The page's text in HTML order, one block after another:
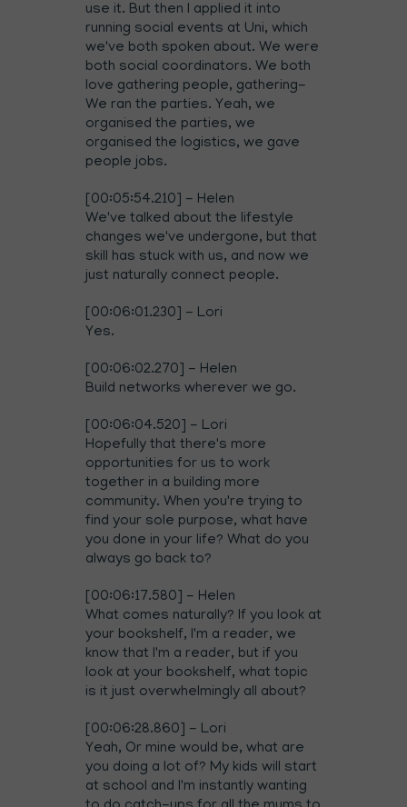
use it. But then I applied it into
running social events at Uni, which
we've both spoken about. We were
both social coordinators. We both
love gathering people, gathering-
We ran the parties. Yeah, we
organised the parties, we
organised the logistics, we gave
people jobs.
[00:05:54.210] - Helen
We've talked about the lifestyle
changes we've undergone, but that
skill has stuck with us, and now we
just naturally connect people.
[00:06:01.230] - Lori
Yes.
[00:06:02.270] - Helen
Build networks wherever we go.
[00:06:04.520] - Lori
Hopefully that there's more
opportunities for us to work
together in a building more
community. When you're trying to
find your sole purpose, what have
you done in your life? What do you
always go back to?
[00:06:17.580] - Helen
What comes naturally? If you look at
your bookshelf, I'm a reader, we
know that I'm a reader, but if you
look at your bookshelf, what topic
is it just overwhelmingly all about?
[00:06:28.860] - Lori
Yeah, Or mine would be, what are
you doing a lot of? My kids will start
at school and I'm instantly wanting